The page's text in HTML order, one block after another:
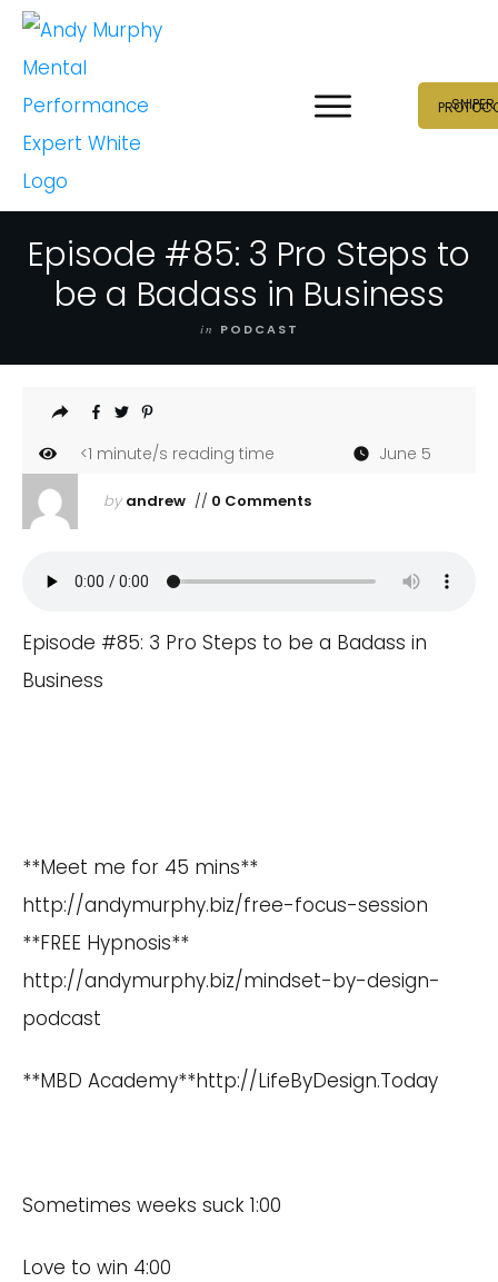
SNIPER
Episode #85: 3 Pro Steps to
be a Badass in Business
in PODCAST
<1 minute/s reading time June 5
by andrew// 0 Comments
Episode #85: 3 Pro Steps to be a Badass in
Business
**Meet me for 45 mins**
http://andymurphy.biz/free-focus-session
**FREE Hypnosis**
http://andymurphy.biz/mindset-by-design-
podcast
**MBD Academy**http://LifeByDesign.Today
Sometimes weeks suck 1:00
Love to win 4:00